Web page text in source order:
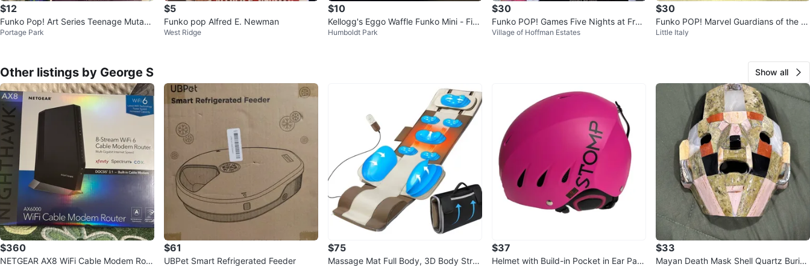
$12
Funko Pop! Art Series Teenage Mutant
Ninja Turtles Leonardo #56
Portage Park
$5
Funko pop Alfred E. Newman
West Ridge
$10
Kellogg's Eggo Waffle Funko Mini - Five
Below Exclusive
Humboldt Park
$30
Funko POP! Games Five Nights at Fred
dy's - Freddy #878
Village of Hoffman Estates
$30
Funko POP! Marvel Guardians of the G
alaxy Drax #50 Vinyl Figure
Little Italy
Other listings by George S Show all
$360
NETGEAR AX8 WiFi Cable Modem Rout
$61
UBPet Smart Refrigerated Feeder
$75
Massage Mat Full Body, 3D Body Stret
$37
Helmet with Build-in Pocket in Ear Pad
$33
Mayan Death Mask Shell Quartz Burial